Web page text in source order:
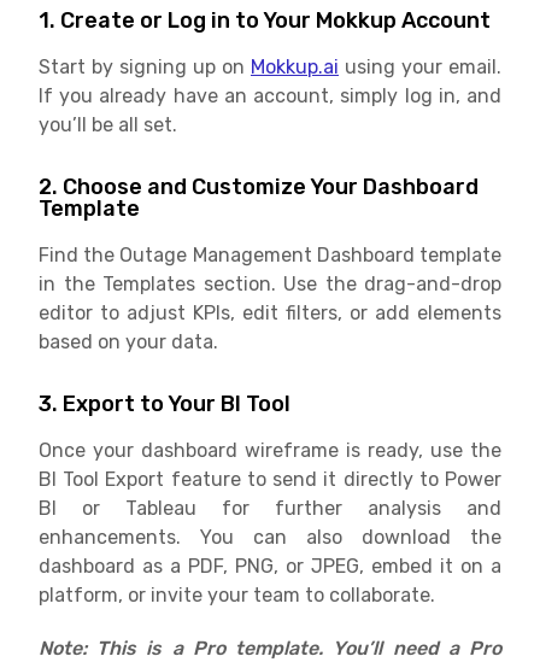
1. Create or Log in to Your Mokkup Account
Start by signing up on Mokkup.ai using your email.
If you already have an account, simply log in, and
you’ll be all set.
2. Choose and Customize Your Dashboard
Template
Find the Outage Management Dashboard template
in the Templates section. Use the drag-and-drop
editor to adjust KPIs, edit filters, or add elements
based on your data.
3. Export to Your BI Tool
Once your dashboard wireframe is ready, use the
BI Tool Export feature to send it directly to Power
BI or Tableau for further analysis and
enhancements. You can also download the
dashboard as a PDF, PNG, or JPEG, embed it on a
platform, or invite your team to collaborate.
Note: This is a Pro template. You’ll need a Pro